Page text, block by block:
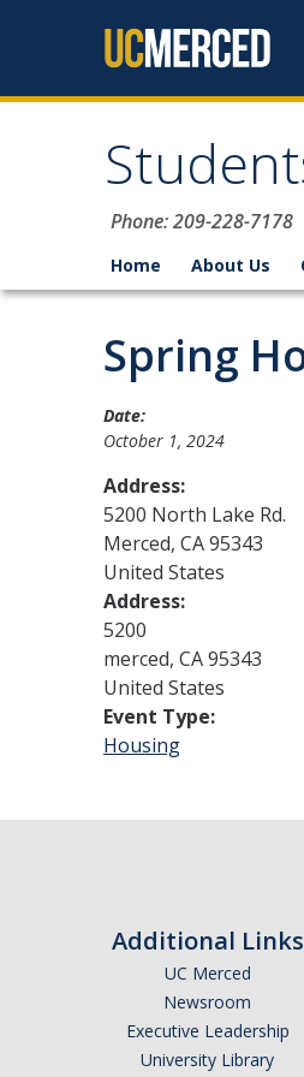
Phone: 209-228-7178
Home About Us
Spring
Date:
October 1, 2024
Address:
5200 North Lake Rd.
Merced, CA95343
United States
Address:
5200
merced, CA95343
United States
Event Type:
Housing
Additional Links
UC Merced
Newsroom
Executive Leadership
University Library